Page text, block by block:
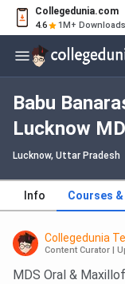
Collegedunia.com
4.6 1M+ Downloads
Babu
Lucknow
Surgery:
Dates,
Lucknow, Uttar Pradesh
Info Courses &
Collegedunia
Content Curator
MDS Oral &